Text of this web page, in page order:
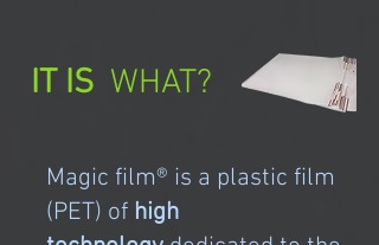
IT IS WHAT?
Magic film® is a plastic film
(PET) of high